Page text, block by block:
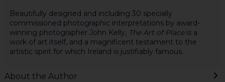
Beautifully designed and including 30 specially
commissioned photographic interpretations by award-
winning photographer John Kelly, The Art of Placeis a
work of art itself, and a magnificent testament to the
artistic spirit for which Ireland is justifiably famous.
About the Author